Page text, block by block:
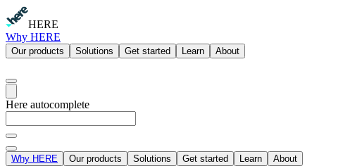
HERE
Why HERE
Our products Solutions Get started Learn About
Here autocomplete
Why HERE Our products Solutions Get started Learn About